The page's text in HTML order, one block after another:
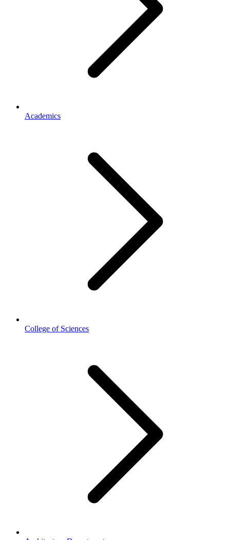
Academics
College of Sciences